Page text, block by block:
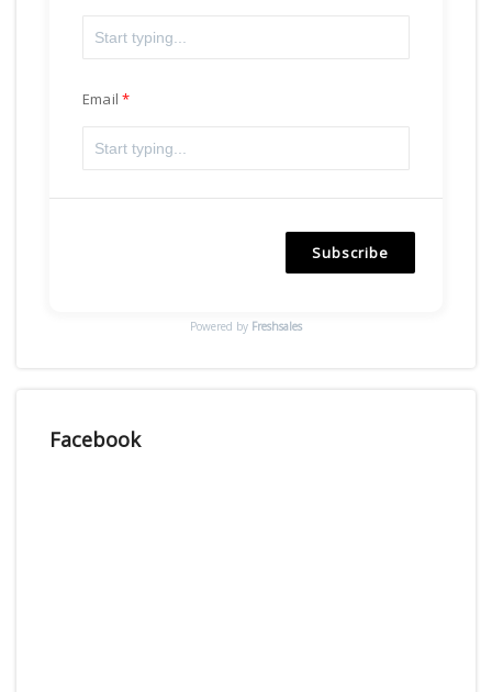
Email
Subscribe
Powered by Freshsales
Facebook